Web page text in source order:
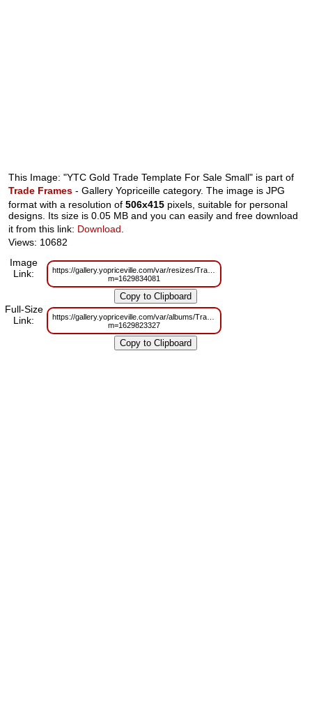
This Image: "YTC Gold Trade Template For Sale Small" is part of
Trade Frames - Gallery Yopriceille category. The image is JPG
format with a resolution of506x415 pixels, suitable for personal
designs. Its size is 0.05 MB and you can easily and free download
it from this link: Download
Views: 10682
Image
Link:
https://gallery.yopriceville.com/var/resizes/Trade%20Frames/
m=1629834081
Full-Size
Link:
https://gallery.yopriceville.com/var/albums/Trade%20Frames/
m=1629823327